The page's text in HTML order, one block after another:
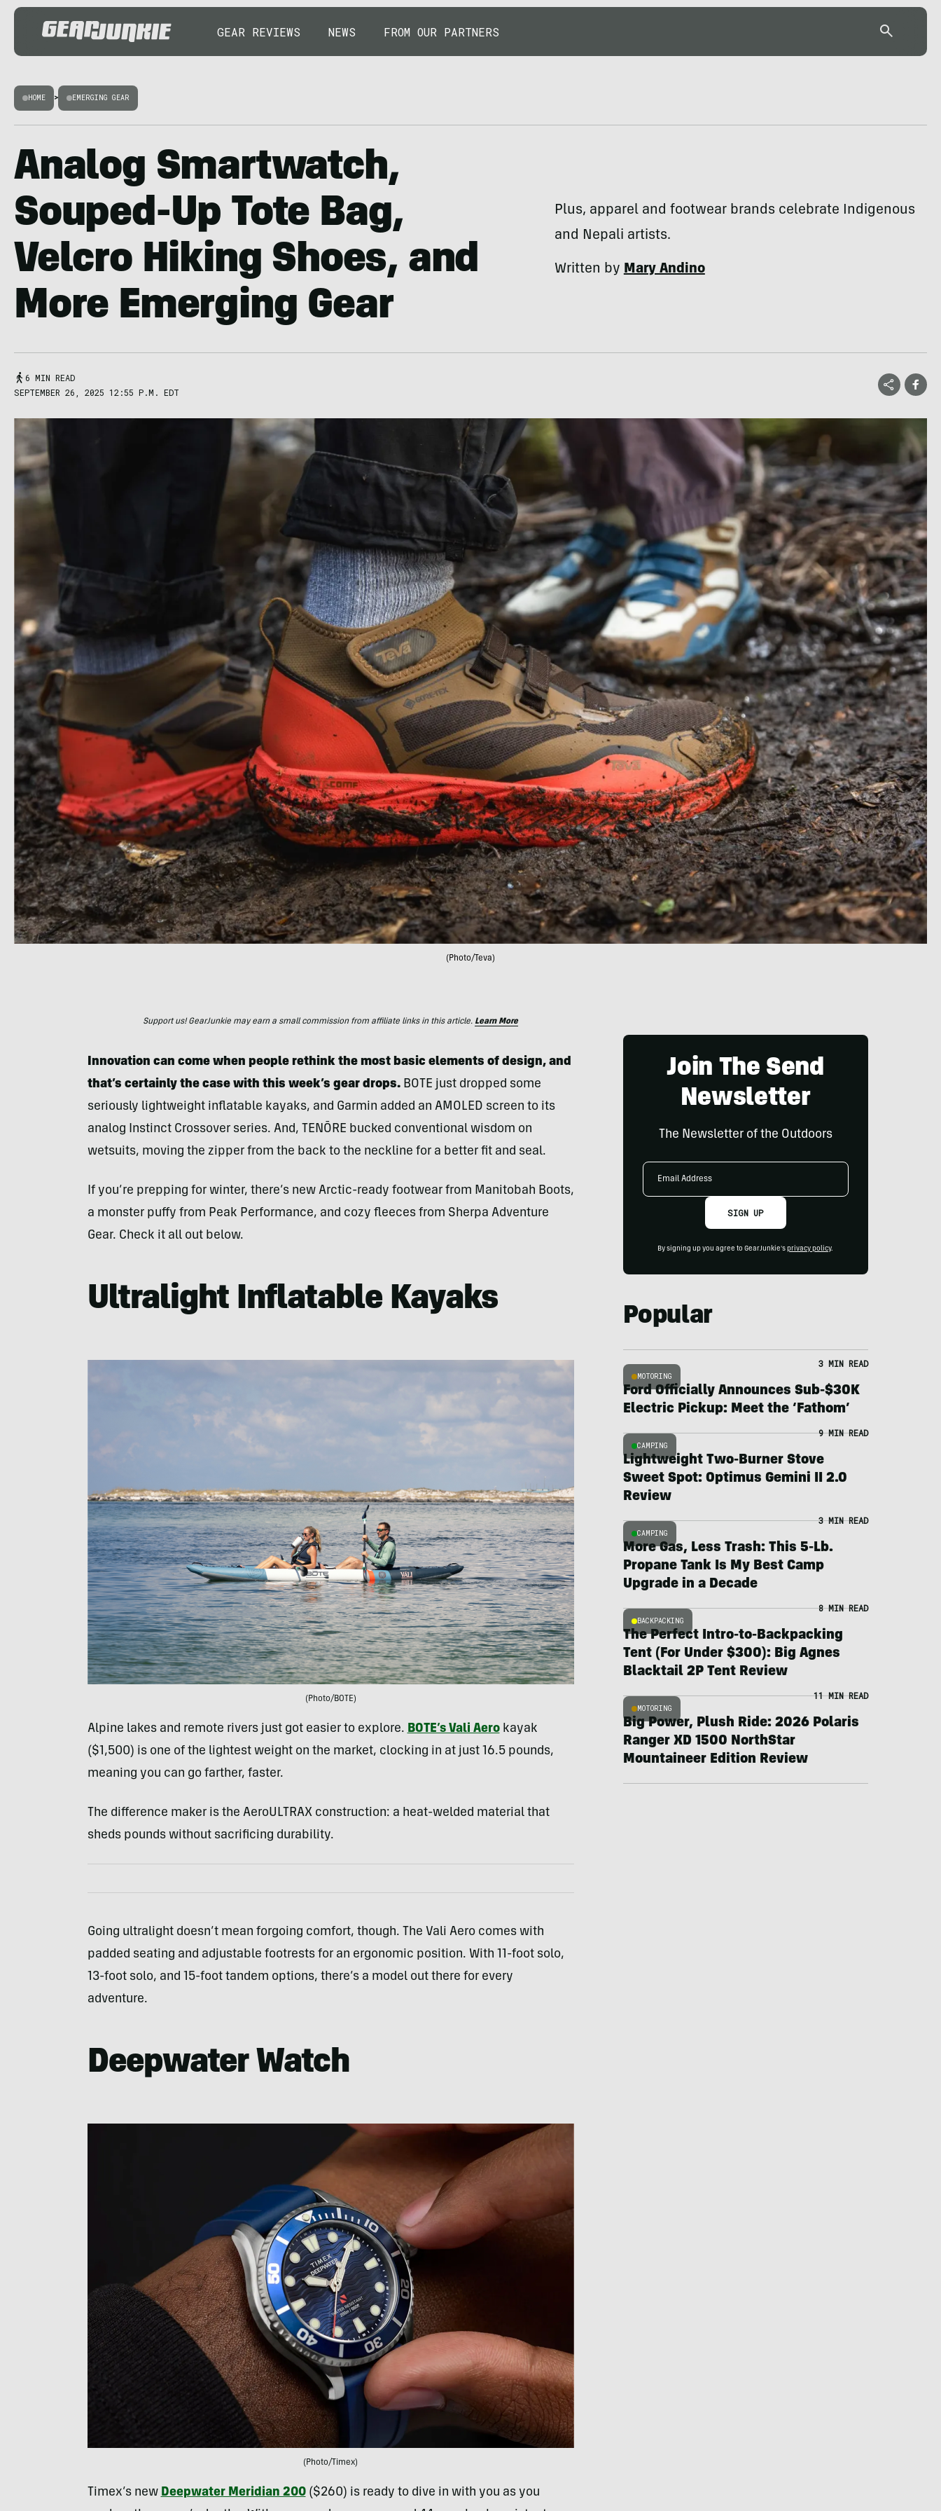
GEAR REVIEWS NEWS FROM OUR PARTNERS
HOME > EMERGING GEAR
Analog Smartwatch,
Souped-Up Tote Bag,
Velcro Hiking Shoes, and
More Emerging Gear
Plus, apparel and footwear brands celebrate Indigenous
and Nepali artists.
Written byMary Andino
6 MIN READ
SEPTEMBER 26, 2025 12:55 P.M. EDT
(Photo/Teva)
Support us! GearJunkie may earn a small commission from affiliate links in this article. Learn More
Innovation can come when people rethink the most basic elements of design, and
that’s certainly the case with this week’s gear drops.BOTE just dropped some
seriously lightweight inflatable kayaks, and Garmin added an AMOLED screen to its
analog Instinct Crossover series. And, TENŌRE bucked conventional wisdom on
wetsuits, moving the zipper from the back to the neckline for a better fit and seal.
If you’re prepping for winter, there’s new Arctic-ready footwear from Manitobah Boots,
a monster puffy from Peak Performance, and cozy fleeces from Sherpa Adventure
Gear. Check it all out below.
Ultralight Inflatable Kayaks
(Photo/BOTE)
Alpine lakes and remote rivers just got easier to explore. BOTE’s Vali Aerokayak
($1,500) is one of the lightest weight on the market, clocking in at just 16.5 pounds,
meaning you can go farther, faster.
The difference maker is the AeroULTRAX construction: a heat-welded material that
sheds pounds without sacrificing durability.
Going ultralight doesn’t mean forgoing comfort, though. The Vali Aero comes with
padded seating and adjustable footrests for an ergonomic position. With 11-foot solo,
13-foot solo, and 15-foot tandem options, there’s a model out there for every
adventure.
Deepwater Watch
(Photo/Timex)
Timex’s new Deepwater Meridian 200($260) is ready to dive in with you as you
Join The Send
Newsletter
The Newsletter of the Outdoors
Email
SIGN UP
By signing up you agree to GearJunkie's privacy policy.
Popular
MOTORING
3 MIN READ
Ford Officially Announces Sub-$30K
Electric Pickup: Meet the ‘Fathom’
CAMPING
9 MIN READ
Lightweight Two-Burner Stove
Sweet Spot: Optimus Gemini II 2.0
Review
CAMPING
3 MIN READ
More Gas, Less Trash: This 5-Lb.
Propane Tank Is My Best Camp
Upgrade in a Decade
BACKPACKING
8 MIN READ
The Perfect Intro-to-Backpacking
Tent (For Under $300): Big Agnes
Blacktail 2P Tent Review
MOTORING
11 MIN READ
Big Power, Plush Ride: 2026 Polaris
Ranger XD 1500 NorthStar
Mountaineer Edition Review